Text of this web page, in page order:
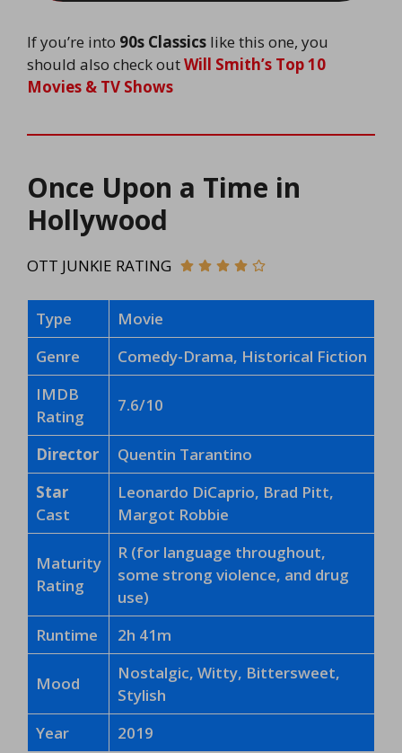
If you’re into 90s Classics like this one, you
should also check outWill Smith’s Top 10
Movies & TV Shows
Once Upon a Time in
Hollywood
OTT JUNKIE RATING
Type
Movie
Genre
Comedy-Drama, Historical Fiction
IMDB
Rating
7.6/10
Director
Quentin Tarantino
Star
Cast
Leonardo DiCaprio, Brad Pitt,
Margot Robbie
Maturity
Rating
R (for language throughout,
some strong violence, and drug
use)
Runtime
2h 41m
Mood
Nostalgic, Witty, Bittersweet,
Stylish
Year
2019